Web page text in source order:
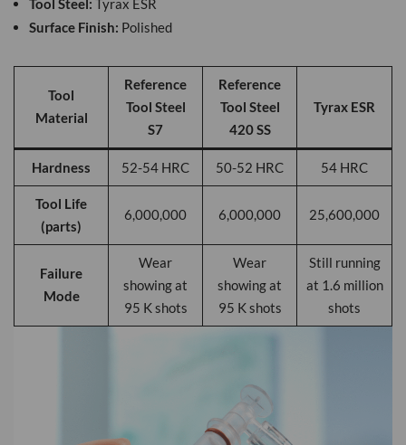
Tool Steel:
Tyrax ESR
Surface Finish: Polished
Tool
Material
Reference
Tool Steel
S7
Reference
Tool Steel
420 SS
Tyrax ESR
Hardness 52-54 HRC 50-52 HRC 54 HRC
Tool Life
(parts)
6,000,000 6,000,000 25,600,000
Failure
Mode
Wear
showing at
95 K shots
Wear
showing at
95 K shots
Still running
at 1.6 million
shots